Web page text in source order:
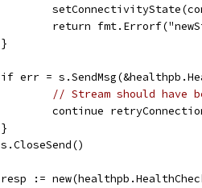
return
		}
if err =
// Stream should have
continue
		}
		s.CloseSend()
resp :=